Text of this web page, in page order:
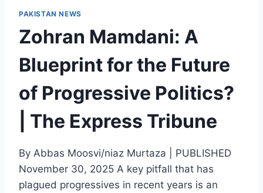
PAKISTAN NEWS
Zohran Mamdani: A
Blueprint for the Future
of Progressive Politics?
| The Express Tribune
By Abbas Moosvi/niaz Murtaza | PUBLISHED
November 30, 2025 A key pitfall that has
plagued progressives in recent years is an